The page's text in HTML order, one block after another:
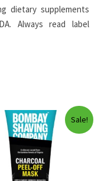
dietary supplements
Always read label
Sale!